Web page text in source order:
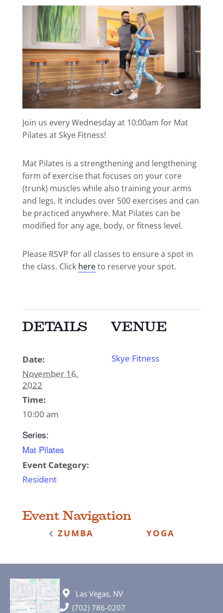
Join us every Wednesday at 10:00am for Mat
Pilates at Skye Fitness!
Mat Pilates is a strengthening and lengthening
form of exercise that focuses on your core
(trunk) muscles while also training your arms
and legs. It includes over 500 exercises and can
be practiced anywhere. Mat Pilates can be
modified for any age, body, or fitness level.
Please RSVP for all classes to ensure a spot in
the class. Click hereto reserve your spot.
DETAILS
Date:
November 16,
2022
Time:
10:00 am
Series:
Mat Pilates
Event Category:
Resident
VENUE
Skye Fitness
Event Navigation
ZUMBA YOGA
Las Vegas, NV
(702) 786-0207